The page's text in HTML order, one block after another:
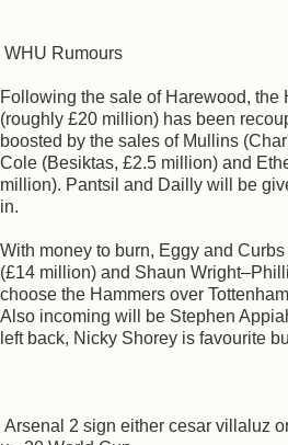
WHU Rumours
Following the sale of Harewood, the
(roughly £20 million) has been
boosted by the sales of Mullins
Cole (Besiktas, £2.5 million) and
million). Pantsil and Dailly will be
in.
With money to burn, Eggy and
(£14 million) and Shaun
choose the Hammers over
Also incoming will be Stephen
left back, Nicky Shorey is favourite
Arsenal 2 sign either cesar villaluz